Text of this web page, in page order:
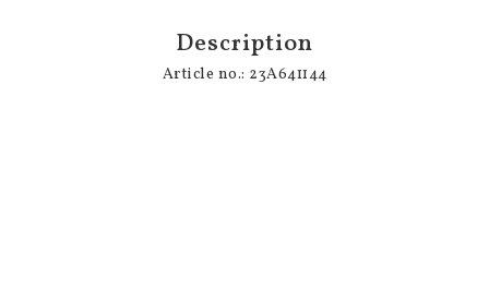
Description
Article no.: 23A641144